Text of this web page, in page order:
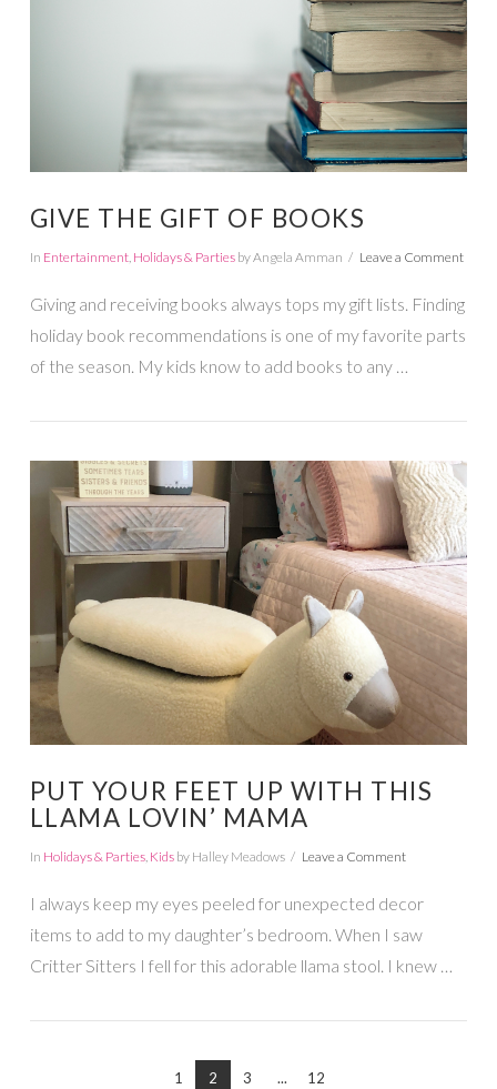
VIEW POST
GIVE THE GIFT OF BOOKS
In Entertainment, Holidays & Partiesby Angela Amman Leave a Comment
Giving and receiving books always tops my gift lists. Finding
holiday book recommendations is one of my favorite parts
of the season. My kids know to add books to any …
PUT YOUR FEET UP WITH THIS
LLAMA LOVIN’ MAMA
In Holidays & Parties, Kidsby Halley Meadows Leave a Comment
I always keep my eyes peeled for unexpected decor
items to add to my daughter’s bedroom. When I saw
Critter Sitters I fell for this adorable llama stool. I knew …
1 2 3 ... 12